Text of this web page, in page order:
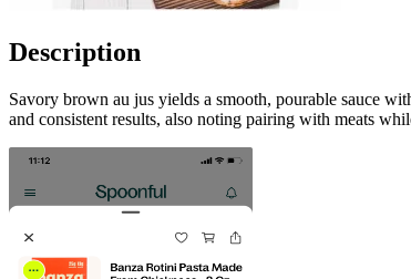
Description
Savory brown au jus yields a smooth, pourable sauce
and consistent results, also noting pairing with meats